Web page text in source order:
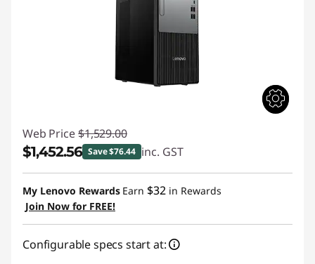
Web Price $1,529.00
$1,452.56 Save $76.44 inc. GST
Instant Savings :-$76.44
My Lenovo Rewards Earn $32 in Rewards
Join Now for FREE!
Configurable specs start at: